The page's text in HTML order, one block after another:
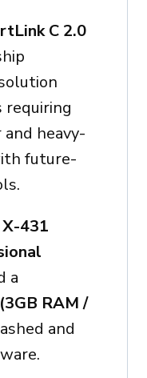
C 2.0
requiring
heavy-
future-
X-431
a
RAM /
and